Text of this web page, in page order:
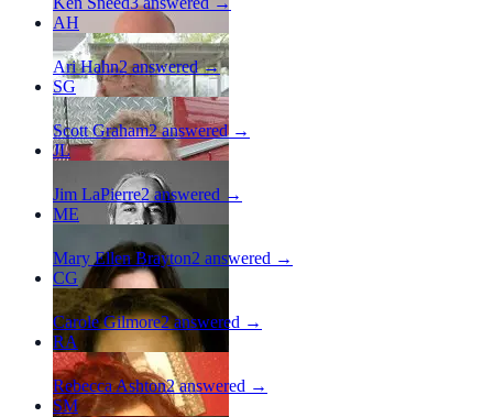
AH
Ari Hahn2answered →
SG
Scott Graham2answered →
JL
Jim LaPierre2answered →
ME
Mary Ellen Brayton2 answered →
CG
Carole Gilmore2answered →
RA
Rebecca Ashton2answered →
SM